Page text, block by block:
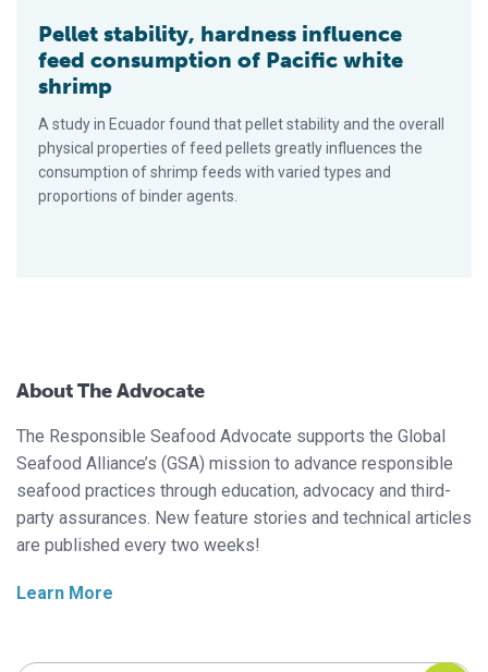
Pellet stability, hardness influence
feed consumption of Pacific white
shrimp
A study in Ecuador found that pellet stability and the overall
physical properties of feed pellets greatly influences the
consumption of shrimp feeds with varied types and
proportions of binder agents.
About The Advocate
The Responsible Seafood Advocate supports the Global
Seafood Alliance’s (GSA) mission to advance responsible
seafood practices through education, advocacy and third-
party assurances. New feature stories and technical articles
are published every two weeks!
Learn More